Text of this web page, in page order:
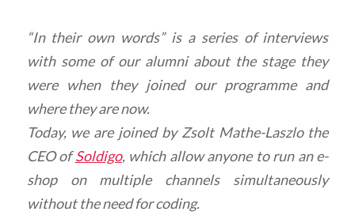
“In their own words” is a series of interviews
with some of our alumni about the stage they
were when they joined our programme and
where they are now.
Today, we are joined by Zsolt Mathe-Laszlo the
CEO ofSoldigo, which allow anyone to run an e-
shop on multiple channels simultaneously
without the need for coding.